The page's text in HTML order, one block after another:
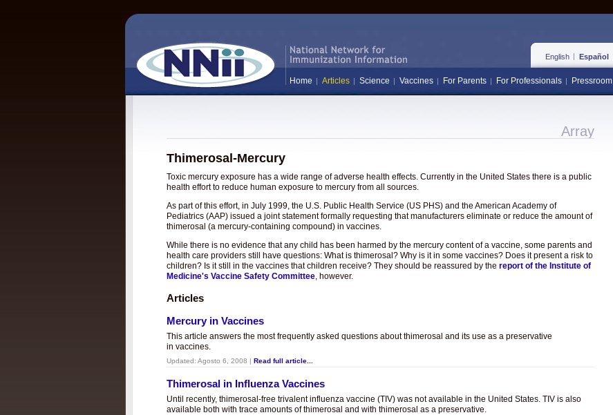
English Español
Home Articles Science Vaccines For Parents For Professionals Pressroom
Array
Thimerosal-Mercury
Toxic mercury exposure has a wide range of adverse health effects. Currently in the United States there is a public
health effort to reduce human exposure to mercury from all sources.
As part of this effort, in July 1999, the U.S. Public Health Service (US PHS) and the American Academy of
Pediatrics (AAP) issued a joint statement formally requesting that manufacturers eliminate or reduce the amount of
thimerosal (a mercury-containing compound) in vaccines.
While there is no evidence that any child has been harmed by the mercury content of a vaccine, some parents and
health care providers still have questions: What is thimerosal? Why is it in some vaccines? Does it present a risk to
children? Is it still in the vaccines that children receive? They should be reassured by the report of the Institute of
Medicine's Vaccine Safety Committee, however.
Articles
Mercury in Vaccines
This article answers the most frequently asked questions about thimerosal and its use as a preservative
in vaccines.
Updated: Agosto 6, 2008 | Read full article...
Thimerosal in Influenza Vaccines
Until recently, thimerosal-free trivalent influenza vaccine (TIV) was not available in the United States. TIV is also
available both with trace amounts of thimerosal and with thimerosal as a preservative.